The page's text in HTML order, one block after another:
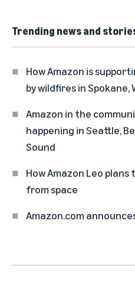
Trending news and
How Amazon is
by wildfires in Spokane,
Amazon in the
happening in Seattle,
Sound
How Amazon Leo
from space
Amazon.com